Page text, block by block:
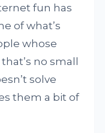
fun has
of what’s
whose
no small
solve
them a bit of